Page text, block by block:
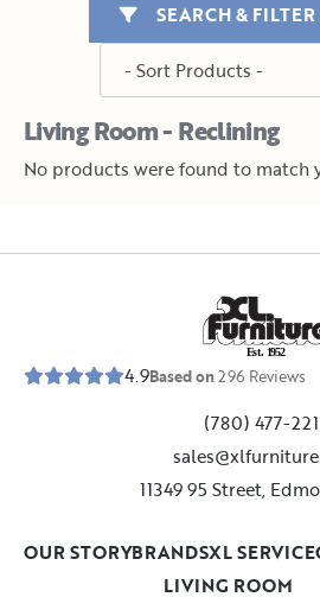
Living Room - Reclining
SEARCH &
No products were found to match
Est. 1952
4.9Based on296 Reviews
(780) 477-
11349 95 Street,
LIVING ROOM
OUR STORYBRANDSXL SERVICE